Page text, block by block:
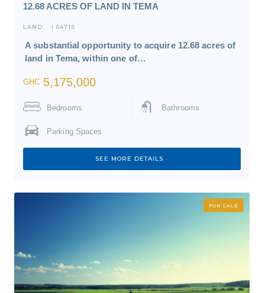
12.68 ACRES OF LAND IN TEMA
LAND I 6471S
A substantial opportunity to acquire 12.68 acres of
land in Tema, within one of…
GHC 5,175,000
Bedrooms Bathrooms
Parking Spaces
SEE MORE DETAILS
FOR SALE